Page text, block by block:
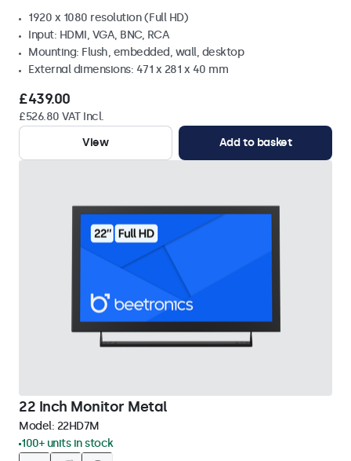
1920 x 1080 resolution (Full HD)
Input: HDMI, VGA, BNC, RCA
Mounting: Flush, embedded, wall, desktop
External dimensions: 471 x 281 x 40 mm
£439.00
£526.80 VAT Incl.
View
Add to basket
22 Inch Monitor Metal
Model: 22HD7M
100+ units in stock